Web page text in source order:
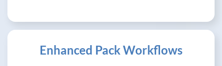
Enhanced Pack Workflows